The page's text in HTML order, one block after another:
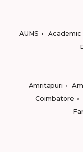
AUMS
Academic
Amritapuri
Coimbatore